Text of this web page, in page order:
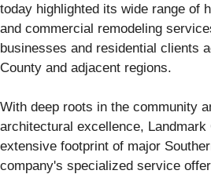
today highlighted its wide range of
and commercial remodeling
businesses and residential clients
County and adjacent regions.
With deep roots in the community
architectural excellence,
extensive footprint of major
company's specialized service